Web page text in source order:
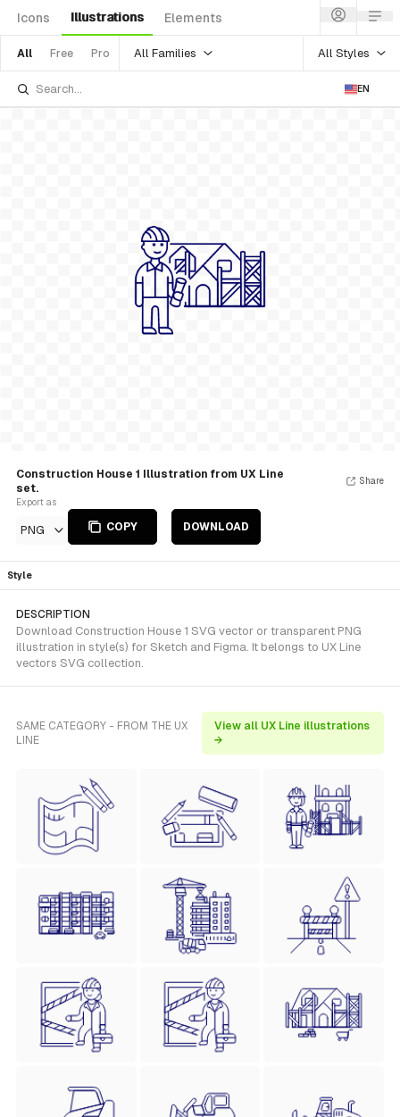
Icons Illustrations Elements
All Free Pro All Families All Styles
EN
Construction House 1 Illustration from UX Line
set.
Export as
PNG COPY DOWNLOAD
Share
Style
DESCRIPTION
Download Construction House 1 SVG vector or transparent PNG
illustration in style(s) for Sketch and Figma. It belongs to UX Line
vectors SVG collection.
SAME CATEGORY - FROM THE UX
LINE
View all UX Line illustrations
→